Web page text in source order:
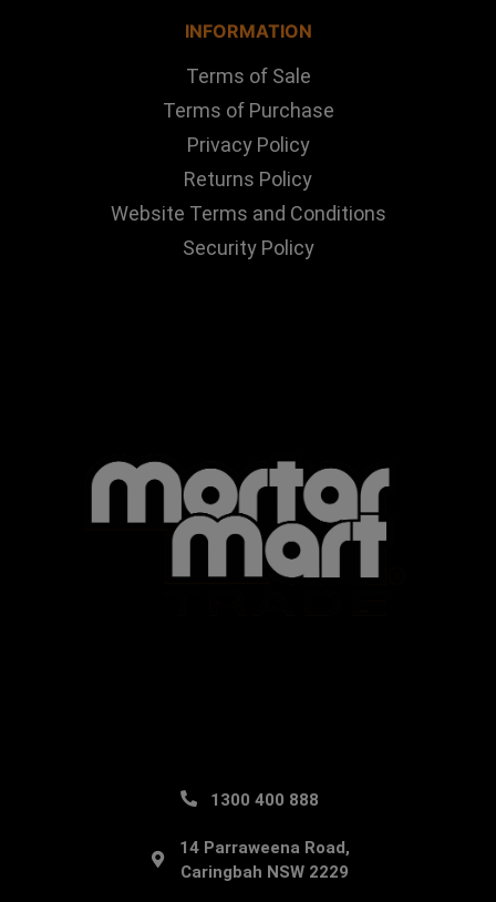
INFORMATION
Terms of Sale
Terms of Purchase
Privacy Policy
Returns Policy
Website Terms and Conditions
Security Policy
1300 400 888
14 Parraweena Road,
Caringbah NSW 2229